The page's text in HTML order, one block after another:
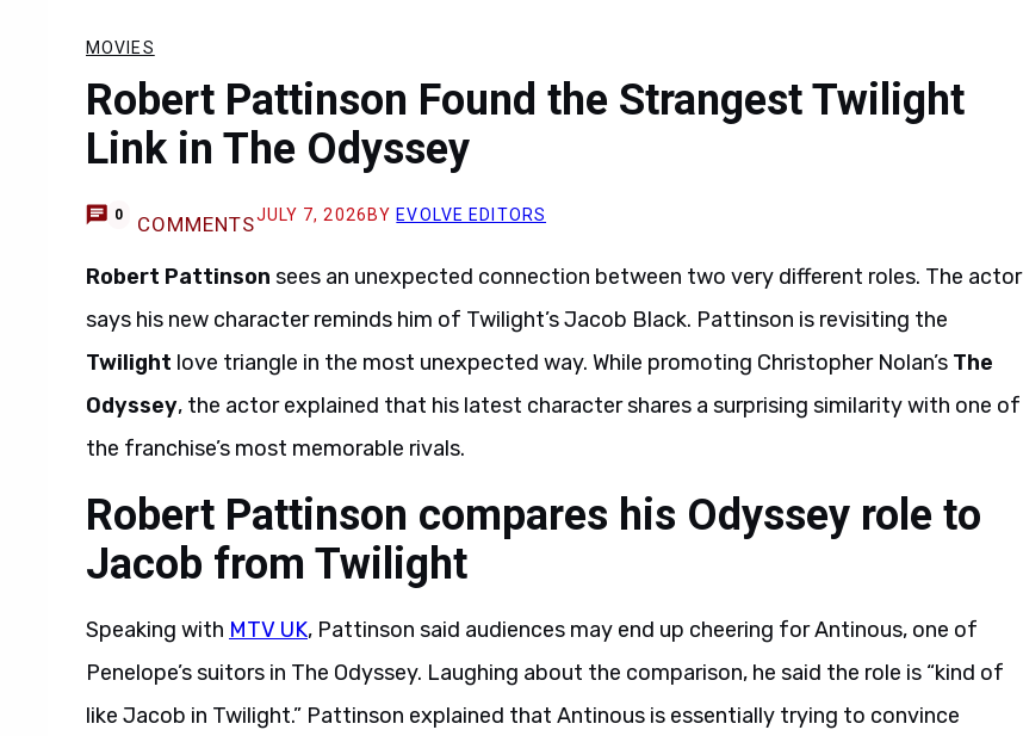
MOVIES
Robert Pattinson Found the Strangest Twilight
Link in The Odyssey
0 COMMENTSJULY 7, 2026 BY EVOLVE EDITORS
Robert Pattinson sees an unexpected connection between two very different roles. The actor
says his new character reminds him of Twilight’s Jacob Black. Pattinson is revisiting the
Twilight love triangle in the most unexpected way. While promoting Christopher Nolan’s The
Odyssey, the actor explained that his latest character shares a surprising similarity with one of
the franchise’s most memorable rivals.
Robert Pattinson compares his Odyssey role to
Jacob from Twilight
Speaking with MTV UK, Pattinson said audiences may end up cheering for Antinous, one of
Penelope’s suitors in The Odyssey. Laughing about the comparison, he said the role is “kind of
like Jacob in Twilight.” Pattinson explained that Antinous is essentially trying to convince